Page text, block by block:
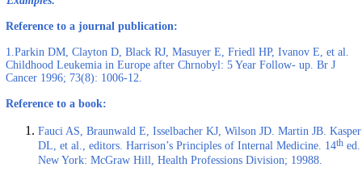
Reference to a journal publication:
1.Parkin DM, Clayton D, Black RJ, Masuyer E, Friedl HP, Ivanov E, et al.
Childhood Leukemia in Europe after Chrnobyl: 5 Year Follow- up. Br J
Cancer 1996; 73(8): 1006-12.
Reference to a book:
Fauci AS, Braunwald E, Isselbacher KJ, Wilson JD. Martin JB. Kasper
DL, et al., editors. Harrison’s Principles of Internal Medicine. 14th ed.
New York: McGraw Hill, Health Professions Division; 19988.